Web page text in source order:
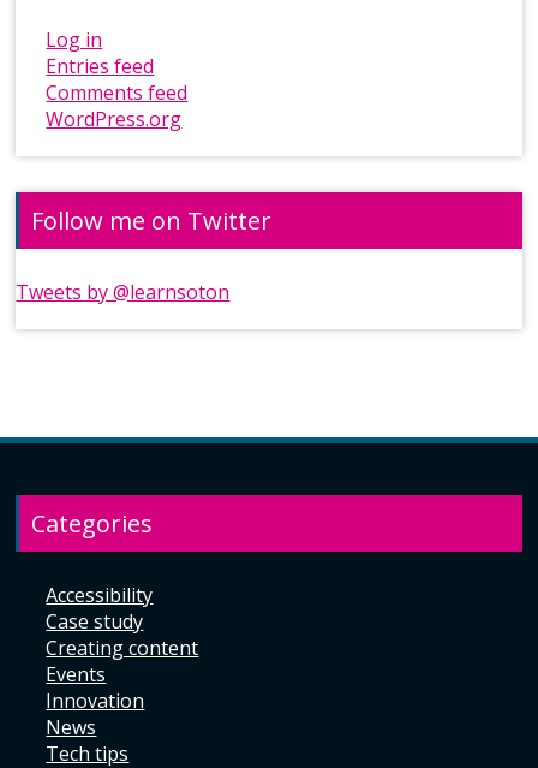
Log in
Entries feed
Comments feed
WordPress.org
Follow me on Twitter
Tweets by @learnsoton
Categories
Accessibility
Case study
Creating content
Events
Innovation
News
Tech tips